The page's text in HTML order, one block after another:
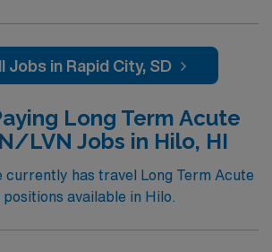
Jobs in Rapid City, SD
Long Term Acute
LVN Jobs in Hilo, HI
currently has travel Long Term Acute
positions available in Hilo.